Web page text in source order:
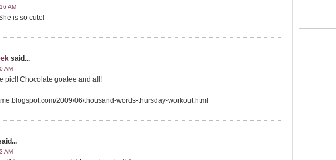
AM
is so cute!
said...
AM
pic!! Chocolate goatee and all!
2009/06/thousand-words-thursday-workout.html
AM